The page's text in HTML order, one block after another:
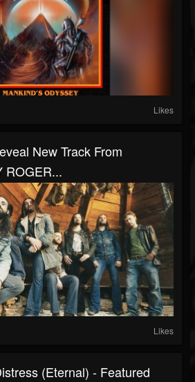
Likes
New Track From
ROGER...
Likes
(Eternal) - Featured